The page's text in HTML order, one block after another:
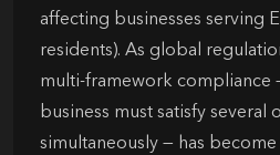
affecting businesses serving
residents). As global
multi-framework compliance
business must satisfy several
simultaneously — has